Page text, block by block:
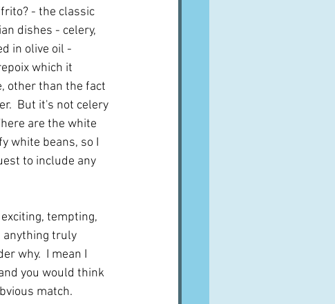
- the classic
dishes - celery,
in olive oil -
which it
other than the fact
But it's not celery
are the white
white beans, so I
to include any
tempting,
anything truly
why.  I mean I
you would think
match.